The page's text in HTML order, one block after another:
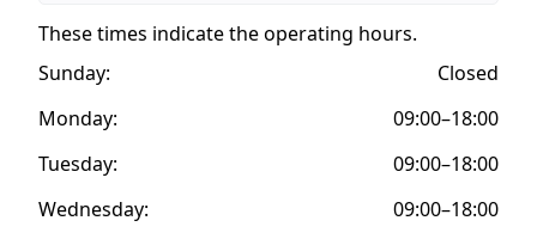
These times indicate the operating hours.
Sunday:
Closed
Monday:
09:00–18:00
Tuesday:
09:00–18:00
Wednesday:
09:00–18:00